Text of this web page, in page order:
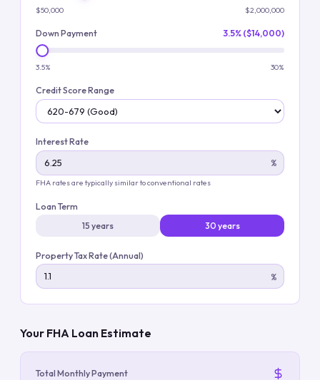
$50,000 $2,000,000
Down Payment 3.5% ($14,000)
3.5% 30%
Credit Score Range
Interest Rate
%
FHA rates are typically similar to conventional rates
Loan Term
15 years
30 years
Property Tax Rate (Annual)
%
Your FHA Loan Estimate
Total Monthly Payment